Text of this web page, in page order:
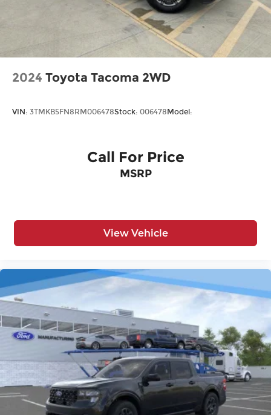
2024 Toyota Tacoma 2WD
VIN: 3TMKB5FN8RM006478Stock: 006478Model:
Call For Price
MSRP
View Vehicle